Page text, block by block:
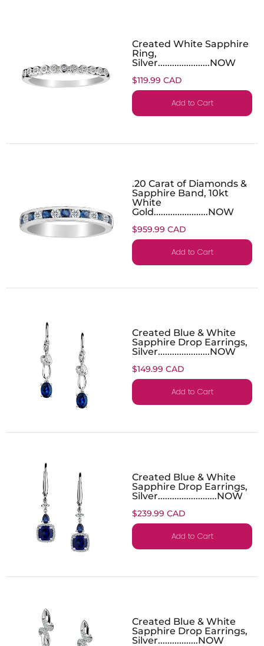
Created White Sapphire
Ring,
Silver......................NOW
$119.99 CAD
Add to Cart
.20 Carat of Diamonds &
Sapphire Band, 10kt
White
Gold.......................NOW
$959.99 CAD
Add to Cart
Created Blue & White
Sapphire Drop Earrings,
Silver......................NOW
$149.99 CAD
Add to Cart
Created Blue & White
Sapphire Drop Earrings,
Silver.........................NOW
$239.99 CAD
Add to Cart
Created Blue & White
Sapphire Drop Earrings,
Silver.................NOW